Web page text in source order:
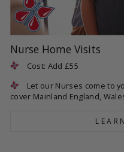
Nurse Home Visits
Cost: Add £55
Let our Nurses come to
cover Mainland England,